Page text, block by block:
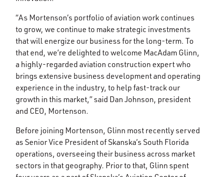
“As Mortenson’s portfolio of aviation work continues
to grow, we continue to make strategic investments
that will energize our business for the long-term. To
that end, we’re delighted to welcome MacAdam Glinn,
a highly-regarded aviation construction expert who
brings extensive business development and operating
experience in the industry, to help fast-track our
growth in this market,” said Dan Johnson, president
and CEO, Mortenson.
Before joining Mortenson, Glinn most recently served
as Senior Vice President of Skanska’s South Florida
operations, overseeing their business across market
sectors in that geography. Prior to that, Glinn spent